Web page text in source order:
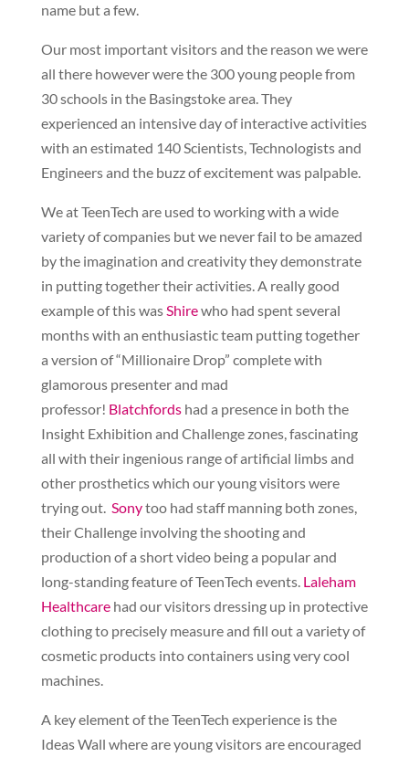
name but a few.
Our most important visitors and the reason we were
all there however were the 300 young people from
30 schools in the Basingstoke area. They
experienced an intensive day of interactive activities
with an estimated 140 Scientists, Technologists and
Engineers and the buzz of excitement was palpable.
We at TeenTech are used to working with a wide
variety of companies but we never fail to be amazed
by the imagination and creativity they demonstrate
in putting together their activities. A really good
example of this wasShirewho had spent several
months with an enthusiastic team putting together
a version of “Millionaire Drop” complete with
glamorous presenter and mad
professor! Blatchfordshad a presence in both the
Insight Exhibition and Challenge zones, fascinating
all with their ingenious range of artificial limbs and
other prosthetics which our young visitors were
trying out. Sonytoo had staff manning both zones,
their Challenge involving the shooting and
production of a short video being a popular and
long-standing feature of TeenTech events. Laleham
Healthcarehad our visitors dressing up in protective
clothing to precisely measure and fill out a variety of
cosmetic products into containers using very cool
machines.
A key element of the TeenTech experience is the
Ideas Wall where are young visitors are encouraged